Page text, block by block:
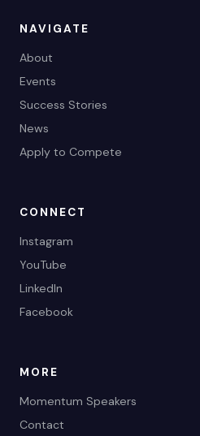
NAVIGATE
About
Events
Success Stories
News
Apply to Compete
CONNECT
Instagram
YouTube
LinkedIn
Facebook
MORE
Momentum Speakers
Contact